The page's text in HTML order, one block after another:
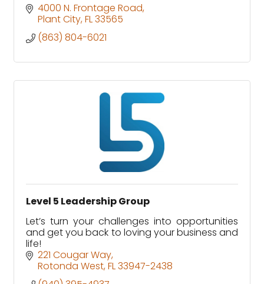
4000 N. Frontage Road
Plant City FL33565
(863) 804-6021
Level 5 Leadership Group
Let’s turn your challenges into opportunities
and get you back to loving your business and
life!
221 Cougar Way
Rotonda West FL33947-2438